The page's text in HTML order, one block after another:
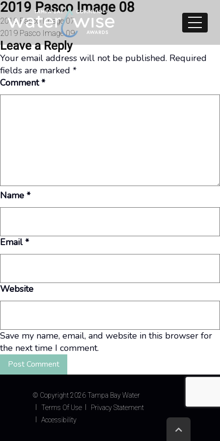
Skip to content
2019 Pasco Image 08
Post
navigation
2019 Pasco Image 07
2019 Pasco Image 09
Leave a Reply
Your email address will not be published. Required
fields are marked *
Comment*
Name *
Email*
Website
Save my name, email, and website in this browser for
the next time I comment.
© Copyright 2026 Tampa Bay Water
Terms Of Use
Privacy Statement
Accessibility